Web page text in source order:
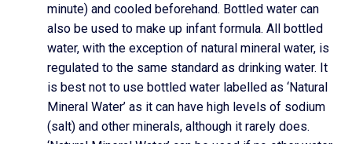
minute) and cooled beforehand. Bottled water can
also be used to make up infant formula. All bottled
water, with the exception of natural mineral water, is
regulated to the same standard as drinking water. It
is best not to use bottled water labelled as ‘Natural
Mineral Water’ as it can have high levels of sodium
(salt) and other minerals, although it rarely does.